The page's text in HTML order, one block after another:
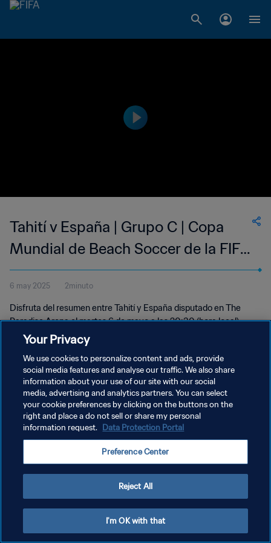
Tahití v España | Grupo C | Copa
Mundial de Beach Soccer de la FIFA
Seychelles 2025™ | Mejores
momentos
6 may 2025 2minuto
Disfruta del resumen entre Tahití y España disputado en The
Paradise Arena el martes 6 de mayo a las 20:30 (hora local).
POLÍTICA DE PRIVACIDAD
TÉRMINOS DE SERVICIO
AJUSTAR LA CONFIGURACIÓN DE LAS COOKIES
Your Privacy
We use cookies to personalize content and ads, provide
social media features and analyse our traffic. We also share
information about your use of our site with our social
media, advertising and analytics partners. You can select
your cookie preferences by clicking on the buttons on the
right and place a do not sell or share my personal
information request. Data Protection Portal
Preference Center
Reject All
I'm OK with that